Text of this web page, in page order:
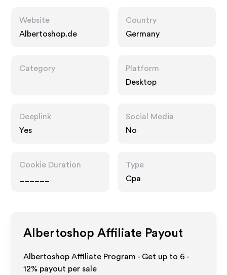
Website
Albertoshop.de
Country
Germany
Category
Platform
Desktop
Deeplink
Yes
Social Media
No
Cookie Duration
Type
Cpa
Albertoshop Affiliate Payout
Albertoshop Affiliate Program - Get up to 6 -
12% payout per sale